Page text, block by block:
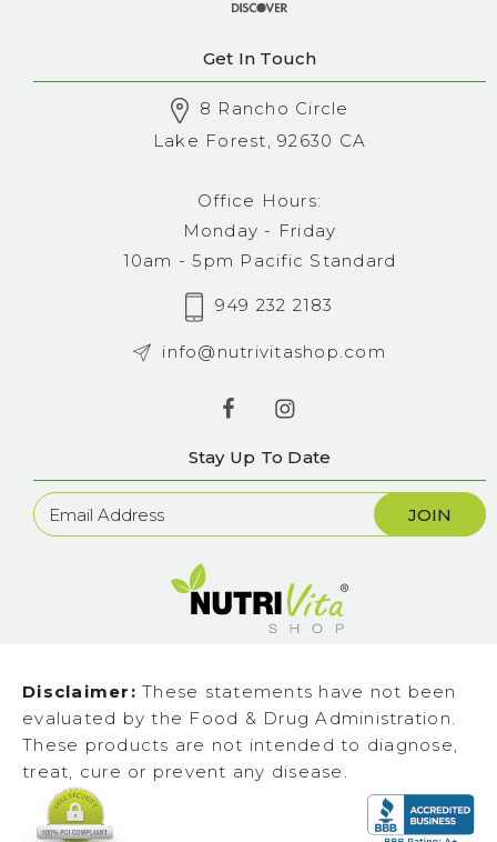
Get In Touch
8 Rancho Circle
Lake Forest, 92630 CA
Office Hours:
Monday - Friday
10am - 5pm Pacific Standard
949 232 2183
info@nutrivitashop.com
Stay Up To Date
Newsletter
Sign
Disclaimer: These statements have not been
evaluated by the Food & Drug Administration.
These products are not intended to diagnose,
treat, cure or prevent any disease.